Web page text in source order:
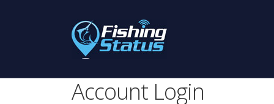
Account Login